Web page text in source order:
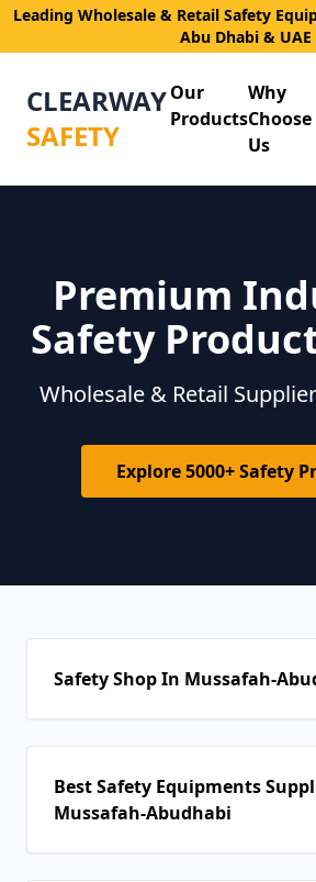
Leading Wholesale & Retail Safety
Abu Dhabi & UAE
CLEARWAY
SAFETY
Our
Products
Why
Choose
Us
Premium
Safety
Wholesale & Retail
Explore 5000+ Safety
Safety Shop In Mussafah-
Best Safety Equipments
Mussafah-Abudhabi